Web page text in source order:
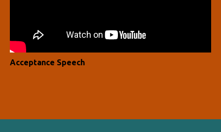
Acceptance Speech